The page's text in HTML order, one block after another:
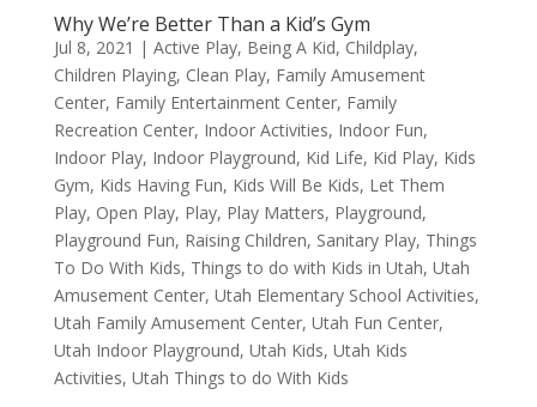
Why We’re Better Than a Kid’s Gym
Jul 8, 2021 | Active Play, Being A Kid, Childplay,
Children Playing, Clean Play, Family Amusement
Center, Family Entertainment Center, Family
Recreation Center, Indoor Activities, Indoor Fun,
Indoor Play, Indoor Playground, Kid Life, Kid Play, Kids
Gym, Kids Having Fun, Kids Will Be Kids, Let Them
Play, Open Play, Play, Play Matters, Playground,
Playground Fun, Raising Children, Sanitary Play, Things
To Do With Kids, Things to do with Kids in Utah, Utah
Amusement Center, Utah Elementary School Activities,
Utah Family Amusement Center, Utah Fun Center,
Utah Indoor Playground, Utah Kids, Utah Kids
Activities, Utah Things to do With Kids